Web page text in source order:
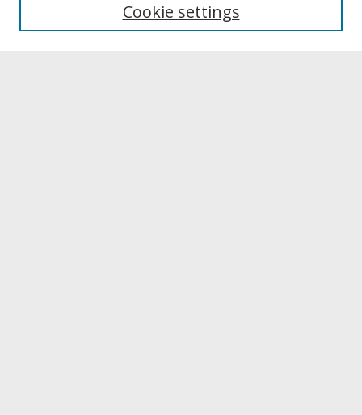
Archives & Special Collections
Cookie settings